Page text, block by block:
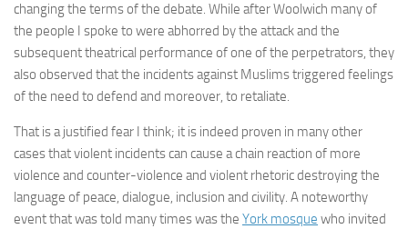
changing the terms of the debate. While after Woolwich many of
the people I spoke to were abhorred by the attack and the
subsequent theatrical performance of one of the perpetrators, they
also observed that the incidents against Muslims triggered feelings
of the need to defend and moreover, to retaliate.
That is a justified fear I think; it is indeed proven in many other
cases that violent incidents can cause a chain reaction of more
violence and counter-violence and violent rhetoric destroying the
language of peace, dialogue, inclusion and civility. A noteworthy
event that was told many times was the York mosque who invited